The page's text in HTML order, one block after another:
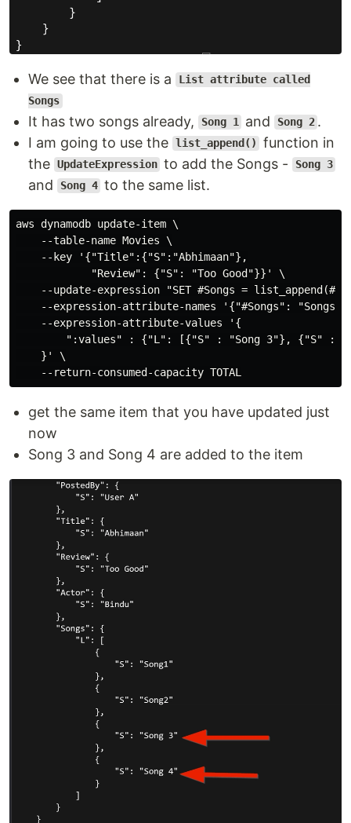
We see that there is a
List attribute called
Songs
It has two songs already, Song 1 and Song 2 .
I am going to use the
list_append()
function in
the UpdateExpression to add the Songs - Song 3
and Song 4 to the same list.
aws dynamodb update-item \
    --table-name Movies \
    --key '{"Title":{"S":"Abhimaan"},
            "Review": {"S": "Too Good"}}' \
--update-expression "SET #Songs =
--expression-attribute-names '{"#Songs":
    --expression-attribute-values '{
":values" : {"L": [{"S" : "Song 3"}, {"S" :
    }' \
get the same item that you have updated just
now
Song 3 and Song 4 are added to the item